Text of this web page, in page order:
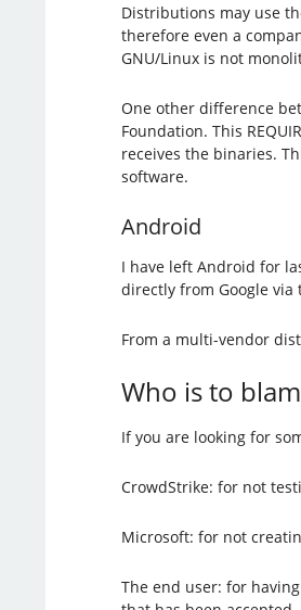
Distributions may use
therefore even a
GNU/Linux is not
One other difference
Foundation. This
receives the binaries.
software.
Android
I have left Android for
directly from Google
From a multi-vendor
Who is to
If you are looking for
CrowdStrike: for not
Microsoft: for not
The end user: for